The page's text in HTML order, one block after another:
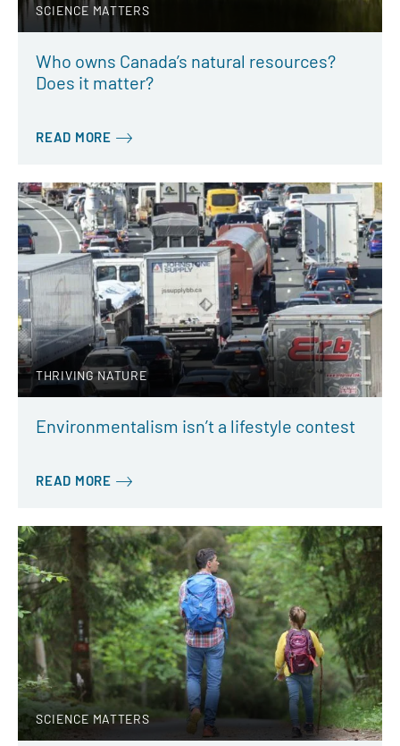
SCIENCE MATTERS
Who owns Canada’s natural resources?
Does it matter?
READ MORE
THRIVING NATURE
Environmentalism isn’t a lifestyle contest
READ MORE
SCIENCE MATTERS